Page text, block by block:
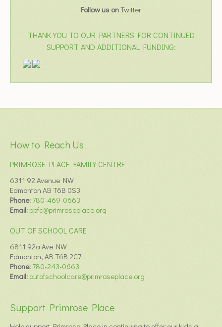
Follow us onTwitter
THANK YOU TO OUR PARTNERS FOR CONTINUED
SUPPORT AND ADDITIONAL FUNDING:
How to Reach Us
PRIMROSE PLACE FAMILY CENTRE
6311 92 Avenue NW
Edmonton AB T6B 0S3
Phone: 780-469-0663
Email: ppfc@primroseplace.org
OUT OF SCHOOL CARE
6811 92a Ave NW
Edmonton, AB T6B 2C7
Phone: 780-243-0663
Email: outofschoolcare@primroseplace.org
Support Primrose Place